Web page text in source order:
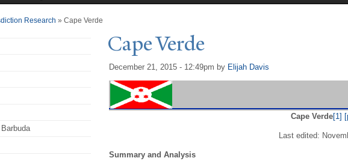
here
Research » Cape Verde
CapeVerde
December 21, 2015 - 12:49pm by Elijah Davis
Cape Verde[1]
Last edited:
Summary and Analysis